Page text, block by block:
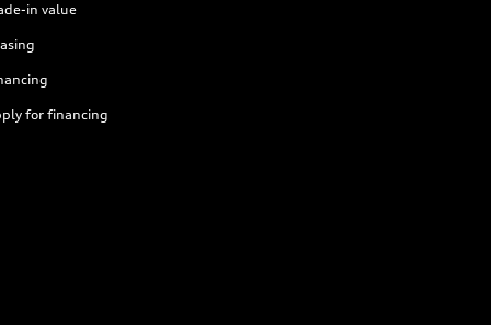
in value
for financing